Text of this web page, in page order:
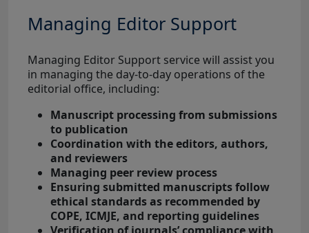
Managing Editor Support
Managing Editor Support service will assist you
in managing the day-to-day operations of the
editorial office, including:
Manuscript processing from submissions
to publication
Coordination with the editors, authors,
and reviewers
Managing peer review process
Ensuring submitted manuscripts follow
ethical standards as recommended by
COPE, ICMJE, and reporting guidelines